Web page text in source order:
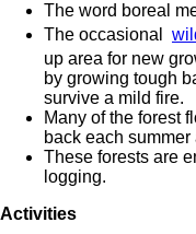
The word boreal
The occasional
up area for new
by growing tough
survive a mild fire.
Many of the forest
back each
These forests are
logging.
Activities